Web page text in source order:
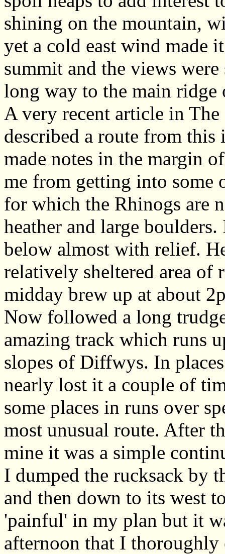
shining on the mountain,
yet a cold east wind made
summit and the views
long way to the main ridge
A very recent article in
described a route from
made notes in the margin
me from getting into
for which the Rhinogs are
heather and large
below almost with relief.
relatively sheltered area of
midday brew up at about
Now followed a long
amazing track which runs
slopes of Diffwys. In
nearly lost it a couple of
some places in runs over
most unusual route. After
mine it was a simple
I dumped the rucksack by
and then down to its west
'painful' in my plan but it
afternoon that I